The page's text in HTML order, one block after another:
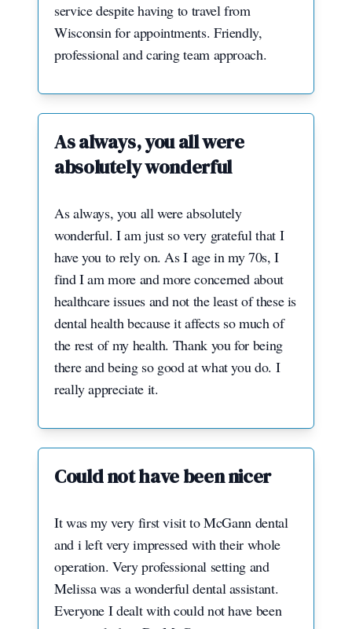
service despite having to travel from
Wisconsin for appointments. Friendly,
professional and caring team approach.
As always, you all were
absolutely wonderful
As always, you all were absolutely
wonderful. I am just so very grateful that I
have you to rely on. As I age in my 70s, I
find I am more and more concerned about
healthcare issues and not the least of these is
dental health because it affects so much of
the rest of my health. Thank you for being
there and being so good at what you do. I
really appreciate it.
Could not have been nicer
It was my very first visit to McGann dental
and i left very impressed with their whole
operation. Very professional setting and
Melissa was a wonderful dental assistant.
Everyone I dealt with could not have been